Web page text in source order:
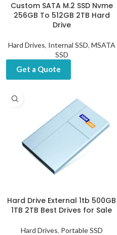
Custom SATA M.2 SSD Nvme
256GB To 512GB 2TB Hard
Drive
Hard Drives, Internal SSD, MSATA
SSD
Get a Quote
Hard Drive External 1tb 500GB
1TB 2TB Best Drives for Sale
Hard Drives, Portable SSD